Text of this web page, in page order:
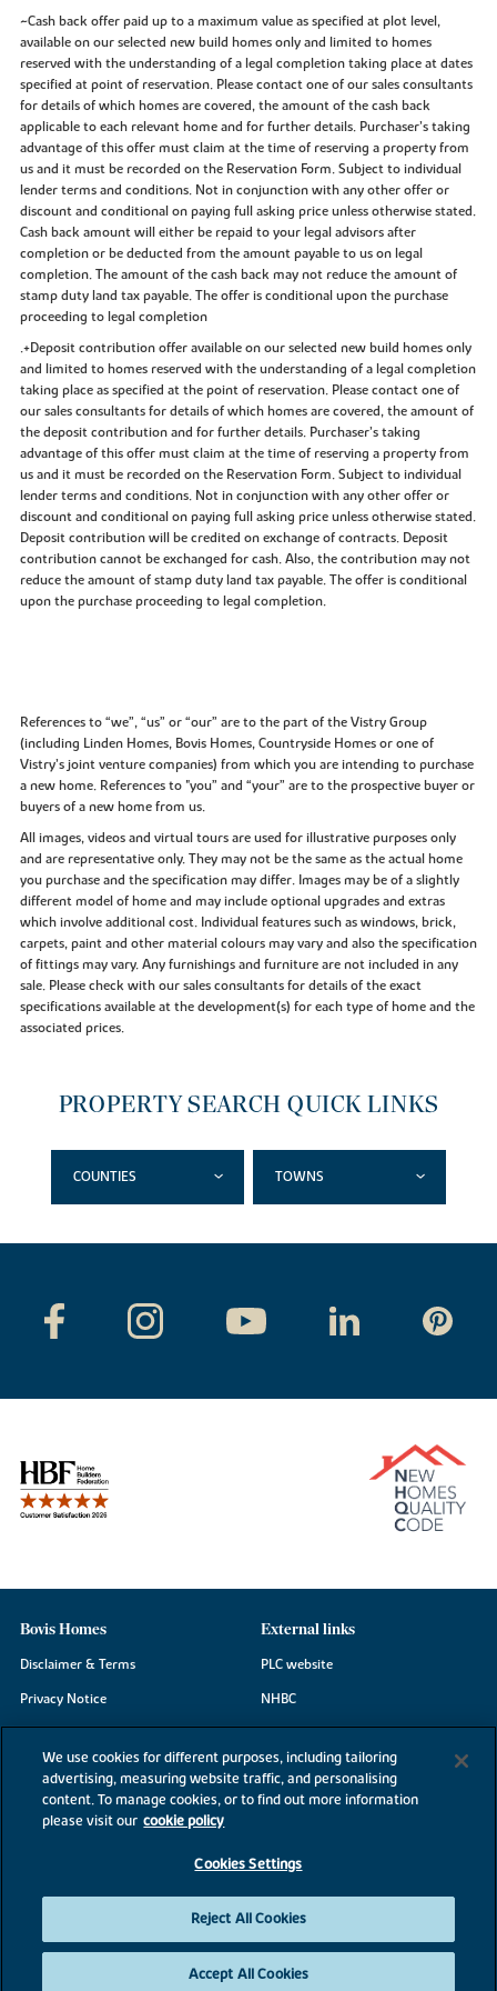
~Cash back offer paid up to a maximum value as specified at plot level,
available on our selected new build homes only and limited to homes
reserved with the understanding of a legal completion taking place at dates
specified at point of reservation. Please contact one of our sales consultants
for details of which homes are covered, the amount of the cash back
applicable to each relevant home and for further details. Purchaser’s taking
advantage of this offer must claim at the time of reserving a property from
us and it must be recorded on the Reservation Form. Subject to individual
lender terms and conditions. Not in conjunction with any other offer or
discount and conditional on paying full asking price unless otherwise stated.
Cash back amount will either be repaid to your legal advisors after
completion or be deducted from the amount payable to us on legal
completion. The amount of the cash back may not reduce the amount of
stamp duty land tax payable. The offer is conditional upon the purchase
proceeding to legal completion
.+Deposit contribution offer available on our selected new build homes only
and limited to homes reserved with the understanding of a legal completion
taking place as specified at the point of reservation. Please contact one of
our sales consultants for details of which homes are covered, the amount of
the deposit contribution and for further details. Purchaser’s taking
advantage of this offer must claim at the time of reserving a property from
us and it must be recorded on the Reservation Form. Subject to individual
lender terms and conditions. Not in conjunction with any other offer or
discount and conditional on paying full asking price unless otherwise stated.
Deposit contribution will be credited on exchange of contracts. Deposit
contribution cannot be exchanged for cash. Also, the contribution may not
reduce the amount of stamp duty land tax payable. The offer is conditional
upon the purchase proceeding to legal completion.
References to “we”, “us” or “our” are to the part of the Vistry Group
(including Linden Homes, Bovis Homes, Countryside Homes or one of
Vistry’s joint venture companies) from which you are intending to purchase
a new home. References to "you” and “your” are to the prospective buyer or
buyers of a new home from us.
All images, videos and virtual tours are used for illustrative purposes only
and are representative only. They may not be the same as the actual home
you purchase and the specification may differ. Images may be of a slightly
different model of home and may include optional upgrades and extras
which involve additional cost. Individual features such as windows, brick,
carpets, paint and other material colours may vary and also the specification
of fittings may vary. Any furnishings and furniture are not included in any
sale. Please check with our sales consultants for details of the exact
specifications available at the development(s) for each type of home and the
associated prices.
PROPERTY SEARCH QUICK LINKS
COUNTIES TOWNS
Bovis Homes
Disclaimer & Terms
Privacy Notice
Cookie Information
Modern Slavery Statement
Site Map
External links
PLC website
NHBC
Consumer code
We use cookies for different purposes, including tailoring
advertising, measuring website traffic, and personalising
content. To manage cookies, or to find out more information
please visit our cookie policy
Cookies Settings
Reject All Cookies
Accept All Cookies